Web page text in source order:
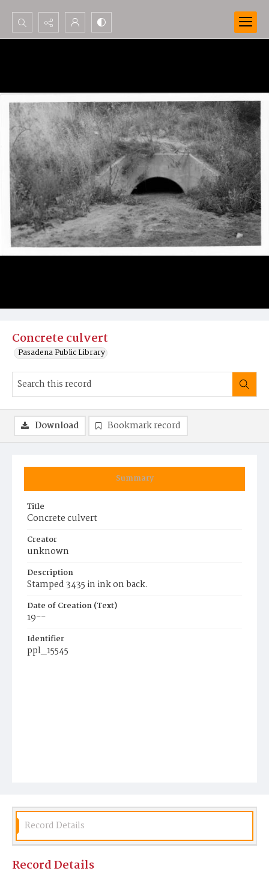
Search...
Concrete culvert
Pasadena Public Library
Summary
Title
Concrete culvert
Creator
unknown
Description
Stamped 3435 in ink on back.
Date of Creation (Text)
19--
Identifier
ppl_15545
Download Bookmark record
Record Details
Record Details